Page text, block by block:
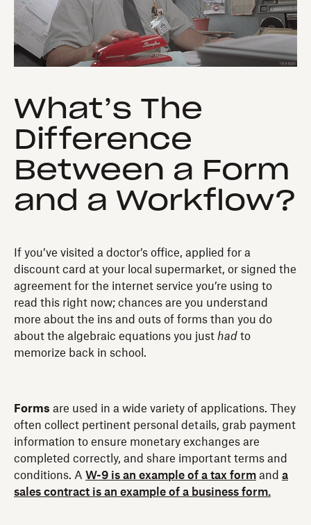
What’s The
Difference
Between a Form
and a Workflow?
If you’ve visited a doctor’s office, applied for a
discount card at your local supermarket, or signed the
agreement for the internet service you’re using to
read this right now; chances are you understand
more about the ins and outs of forms than you do
about the algebraic equations you just had to
memorize back in school.
Forms are used in a wide variety of applications. They
often collect pertinent personal details, grab payment
information to ensure monetary exchanges are
completed correctly, and share important terms and
conditions. A W-9 is an example of a tax form and a
sales contract is an example of a business form.